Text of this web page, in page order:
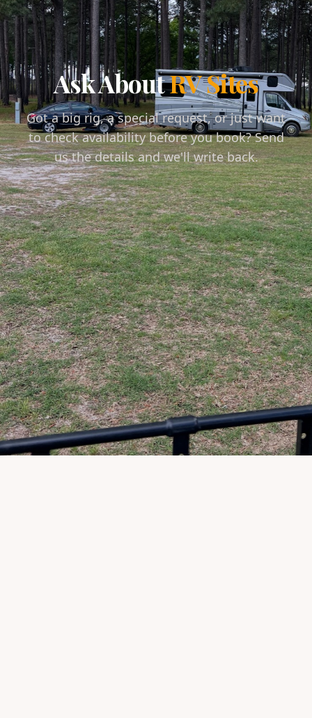
Ask AboutRV Sites
Got a big rig, a special request, or just want
to check availability before you book? Send
us the details and we'll write back.